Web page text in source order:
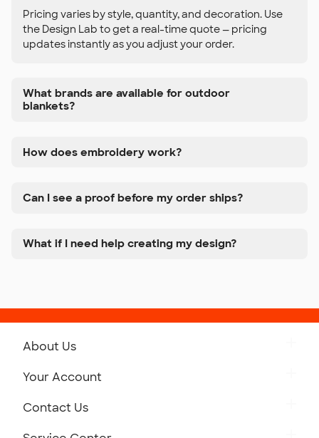
Pricing varies by style, quantity, and decoration. Use
the Design Lab to get a real-time quote — pricing
updates instantly as you adjust your order.
What brands are available for outdoor
blankets?
How does embroidery work?
Can I see a proof before my order ships?
What if I need help creating my design?
About Us
Your Account
Contact Us